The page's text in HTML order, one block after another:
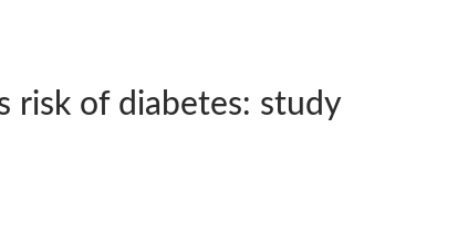
risk of diabetes: study